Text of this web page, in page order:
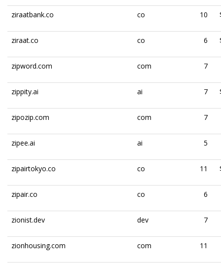
ziraatbank.co co 10
ziraat.co co 6
zipword.com com 7
zippity.ai ai 7
zipozip.com com 7
zipee.ai ai 5
zipairtokyo.co co 11
zipair.co co 6
zionist.dev dev 7
zionhousing.com com 11